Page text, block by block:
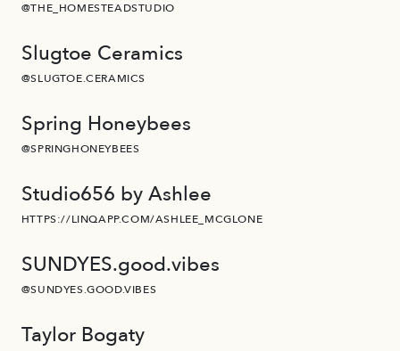
@THE_HOMESTEADSTUDIO
Slugtoe Ceramics
@SLUGTOE.CERAMICS
Spring Honeybees
@SPRINGHONEYBEES
Studio656 by Ashlee
HTTPS://LINQAPP.COM/ASHLEE_MCGLONE
SUNDYES.good.vibes
@SUNDYES.GOOD.VIBES
Taylor Bogaty